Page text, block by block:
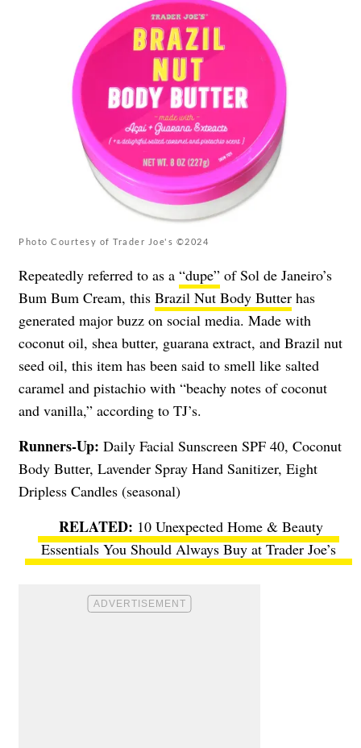
Photo Courtesy of Trader Joe's ©2024
Repeatedly referred to as a “dupe” of Sol de Janeiro’s
Bum Bum Cream, this Brazil Nut Body Butter has
generated major buzz on social media. Made with
coconut oil, shea butter, guarana extract, and Brazil nut
seed oil, this item has been said to smell like salted
caramel and pistachio with “beachy notes of coconut
and vanilla,” according to TJ’s.
Runners-Up: Daily Facial Sunscreen SPF 40, Coconut
Body Butter, Lavender Spray Hand Sanitizer, Eight
Dripless Candles (seasonal)
10 Unexpected Home & Beauty
Essentials You Should Always Buy at Trader Joe’s